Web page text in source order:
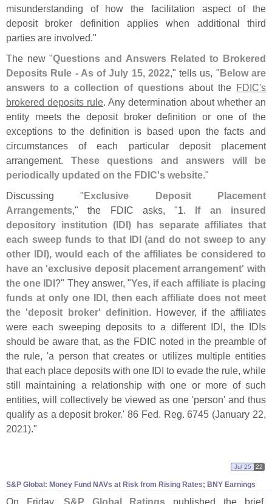
misunderstanding of how the facilitation aspect of the
deposit broker definition applies when additional third
parties are involved."
The new "Questions and Answers Related to Brokered
Deposits Rule - As of July 15, 2022," tells us, "Below are
answers to a collection of questions about the FDIC's
brokered deposits rule. Any determination about whether an
entity meets the deposit broker definition or one of the
exceptions to the definition is based upon the facts and
circumstances of each particular deposit placement
arrangement. These questions and answers will be
periodically updated on the FDIC's website."
Discussing "Exclusive Deposit Placement
Arrangements," the FDIC asks, "1. If an insured
depository institution (IDI) has separate affiliates that
each sweep funds to that IDI (and do not sweep to any
other IDI), would each of the affiliates be considered to
have an 'exclusive deposit placement arrangement' with
the one IDI?" They answer, "Yes, if each affiliate is placing
funds at only one IDI, then each affiliate does not meet
the 'deposit broker' definition. However, if the affiliates
were each sweeping deposits to a different IDI, the IDIs
should be aware that, as the FDIC noted in the preamble of
the rule, 'a person that creates or utilizes multiple entities
that each place deposits with one IDI to evade the rule, while
still maintaining a relationship with one or more of such
entities, will collectively be viewed as one 'person' and thus
qualify as a deposit broker.' 86 Fed. Reg. 6745 (January 22,
2021)."
S&P Global: Money Fund NAVs at Risk from Rising Rates; BNY Earnings
Jul 25 22